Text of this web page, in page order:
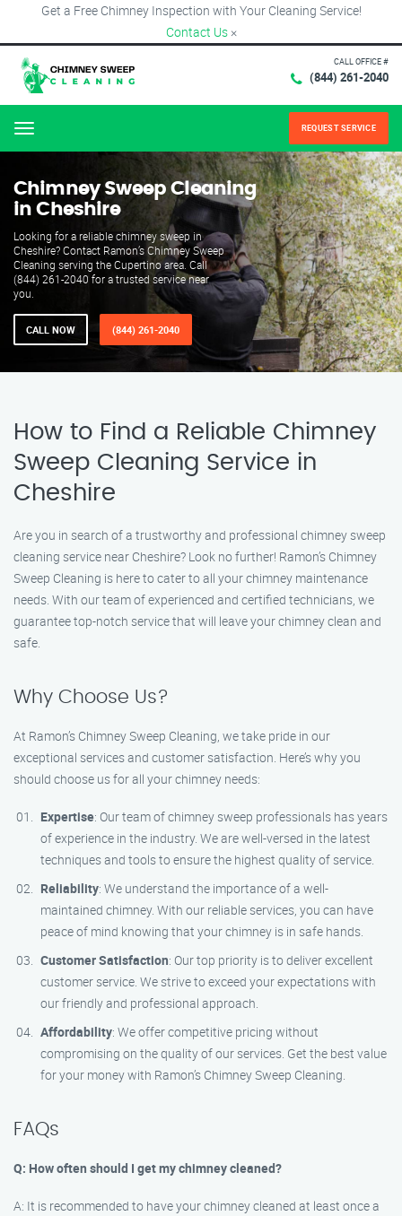
Get a Free Chimney Inspection with Your Cleaning Service!
Contact Us ×
CALL OFFICE #
(844) 261-2040
Menu REQUEST SERVICE
Chimney Sweep Cleaning
in Cheshire
Looking for a reliable chimney sweep in
Cheshire? Contact Ramon’s Chimney Sweep
Cleaning serving the Cupertino area. Call
(844) 261-2040 for a trusted service near
you.
CALL NOW (844) 261-2040
How to Find a Reliable Chimney
Sweep Cleaning Service in
Cheshire
Are you in search of a trustworthy and professional chimney sweep
cleaning service near Cheshire? Look no further! Ramon’s Chimney
Sweep Cleaning is here to cater to all your chimney maintenance
needs. With our team of experienced and certified technicians, we
guarantee top-notch service that will leave your chimney clean and
safe.
Why Choose Us?
At Ramon’s Chimney Sweep Cleaning, we take pride in our
exceptional services and customer satisfaction. Here’s why you
should choose us for all your chimney needs:
Expertise: Our team of chimney sweep professionals has years
of experience in the industry. We are well-versed in the latest
techniques and tools to ensure the highest quality of service.
Reliability: We understand the importance of a well-
maintained chimney. With our reliable services, you can have
peace of mind knowing that your chimney is in safe hands.
Customer Satisfaction: Our top priority is to deliver excellent
customer service. We strive to exceed your expectations with
our friendly and professional approach.
Affordability: We offer competitive pricing without
compromising on the quality of our services. Get the best value
for your money with Ramon’s Chimney Sweep Cleaning.
FAQs
Q: How often should I get my chimney cleaned?
A: It is recommended to have your chimney cleaned at least once a